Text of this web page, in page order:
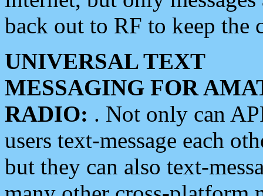
back out to RF to keep the
UNIVERSAL TEXT
MESSAGING FOR
RADIO: . Not only can
users text-message each
but they can also text-